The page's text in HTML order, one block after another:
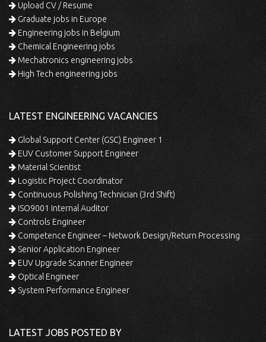
Upload CV / Resume
Graduate jobs in Europe
Engineering jobs in Belgium
Chemical Engineering jobs
Mechatronics engineering jobs
High Tech engineering jobs
LATEST ENGINEERING VACANCIES
Global Support Center (GSC) Engineer 1
EUV Customer Support Engineer
Material Scientist
Logistic Project Coordinator
Continuous Polishing Technician (3rd Shift)
ISO9001 Internal Auditor
Controls Engineer
Competence Engineer – Network Design/Return Processing
Senior Application Engineer
EUV Upgrade Scanner Engineer
Optical Engineer
System Performance Engineer
LATEST JOBS POSTED BY